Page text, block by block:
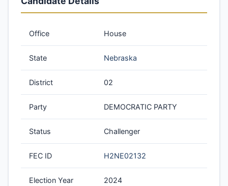
Office House
State Nebraska
District 02
Party DEMOCRATIC PARTY
Status Challenger
FEC ID H2NE02132
Election Year 2024